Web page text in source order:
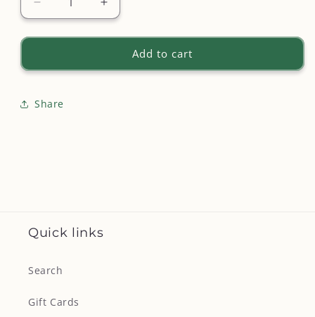
Decrease
quantity
for
Rental
$200
Increase
quantity
for
Unreturned
Rental
Add to cart
Share
Quick links
Search
Gift Cards